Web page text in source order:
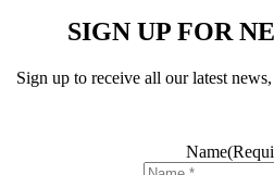
SIGN UP FOR
Sign up to receive all our latest
Name